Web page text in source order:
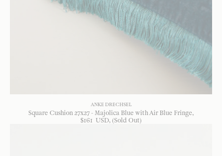
ANKE DRECHSEL
Square Cushion 27x27 - Majolica Blue with Air Blue Fringe
$161 USD, (Sold Out)